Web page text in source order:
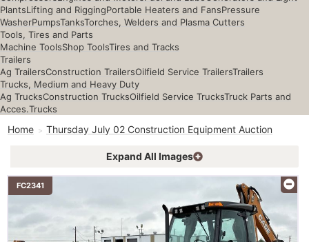
PlantsLifting and RiggingPortable Heaters and FansPressure
WasherPumpsTanksTorches, Welders and Plasma Cutters
Tools, Tires and Parts
Machine ToolsShop ToolsTires and Tracks
Trailers
Ag TrailersConstruction TrailersOilfield Service TrailersTrailers
Trucks, Medium and Heavy Duty
Ag TrucksConstruction TrucksOilfield Service TrucksTruck Parts and
Acces.Trucks
Home Thursday July 02 Construction Equipment Auction
Expand All Images
FC2341